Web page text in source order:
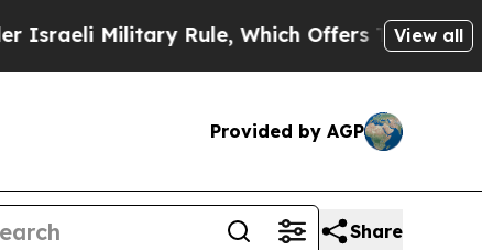
Rule, Which Offers Them few, if any,View all
Provided by AGP
Share